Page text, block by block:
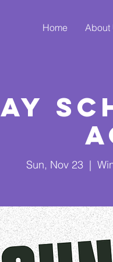
Home About
Sun, Nov 23
  |